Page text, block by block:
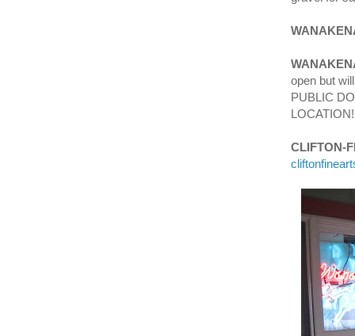
open but
PUBLIC
LOCATION!
CLIFTON-